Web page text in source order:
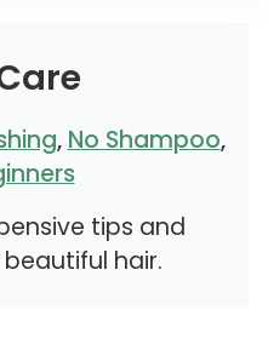
, No Shampoo,
tips and
hair.